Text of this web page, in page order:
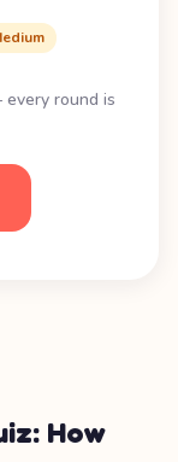
round is
How